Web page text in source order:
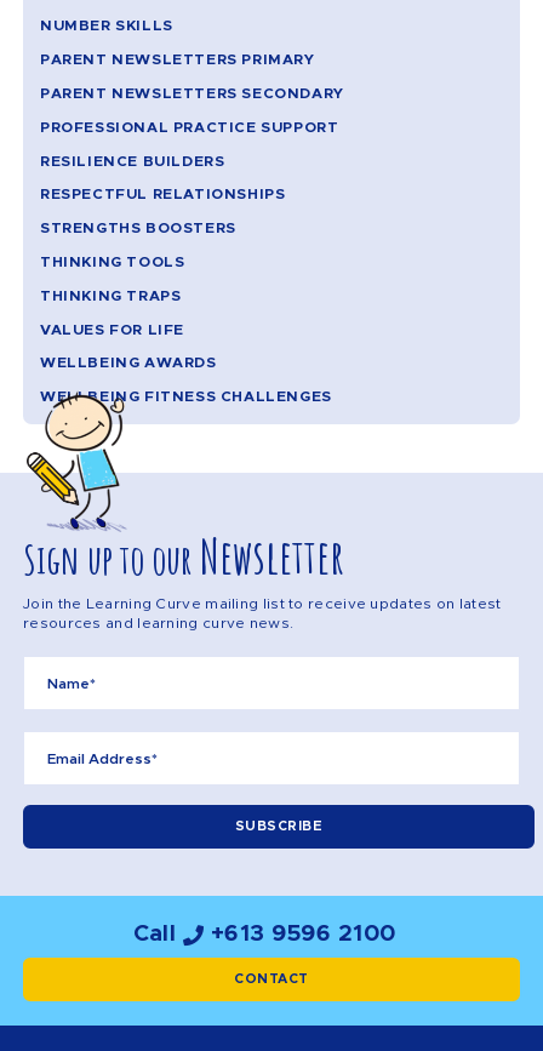
NUMBER SKILLS
PARENT NEWSLETTERS PRIMARY
PARENT NEWSLETTERS SECONDARY
PROFESSIONAL PRACTICE SUPPORT
RESILIENCE BUILDERS
RESPECTFUL RELATIONSHIPS
STRENGTHS BOOSTERS
THINKING TOOLS
THINKING TRAPS
VALUES FOR LIFE
WELLBEING AWARDS
WELLBEING FITNESS CHALLENGES
Sign up to our Newsletter
Join the Learning Curve mailing list to receive updates on latest
resources and learning curve news.
Call +613 9596 2100
CONTACT